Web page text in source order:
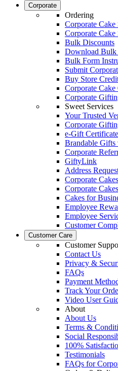
Corporate
Ordering
Corporate Cake
Corporate Cake
Bulk Discounts
Download Bulk
Bulk Form
Submit
Buy Store
Corporate Cake
Corporate
Sweet Services
Your Trusted
Corporate
e-Gift
Brandable Gifts
Corporate
GiftyLink
Address
Corporate
Corporate
Cakes for
Employee
Employee
Customer
Customer Care
Customer
Contact Us
Privacy &
FAQs
Payment
Track Your
Video User
About
About Us
Terms &
Social
100%
Testimonials
FAQs for